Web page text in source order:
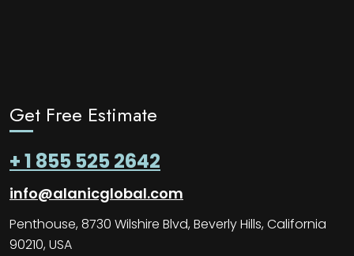
Get Free Estimate
+ 1 855 525 2642
info@alanicglobal.com
Penthouse, 8730 Wilshire Blvd, Beverly Hills, California
90210, USA